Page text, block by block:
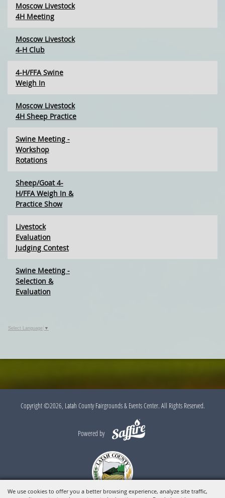
We use cookies to offer you a better browsing experience, analyze site traffic,
Moscow Livestock
4H Meeting
Moscow Livestock
4-H Club
4-H/FFA Swine
Weigh In
Moscow Livestock
4H Sheep Practice
Swine Meeting -
Workshop
Rotations
Sheep/Goat 4-
H/FFA Weigh In &
Practice Show
Livestock
Evaluation
Judging Contest
Swine Meeting -
Selection &
Evaluation
Select Language ▼
Copyright ©2026, Latah County Fairgrounds & Events Center. All Rights Reserved.
Powered by